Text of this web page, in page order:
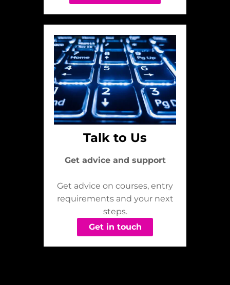
Talk to Us
Get advice and support
Get advice on courses, entry
requirements and your next
steps.
Get in touch